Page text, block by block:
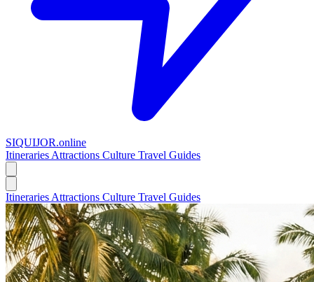
SIQUIJOR.online
Itineraries Attractions Culture Travel Guides
Itineraries Attractions Culture Travel Guides